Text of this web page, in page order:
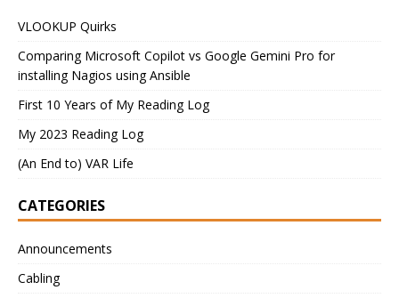
VLOOKUP Quirks
Comparing Microsoft Copilot vs Google Gemini Pro for
installing Nagios using Ansible
First 10 Years of My Reading Log
My 2023 Reading Log
(An End to) VAR Life
CATEGORIES
Announcements
Cabling